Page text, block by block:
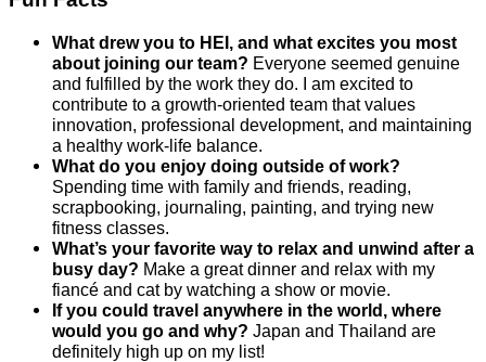
What drew you to HEI, and what excites you most
about joining our team? Everyone seemed genuine
and fulfilled by the work they do. I am excited to
contribute to a growth-oriented team that values
innovation, professional development, and maintaining
a healthy work-life balance.
What do you enjoy doing outside of work?
Spending time with family and friends, reading,
scrapbooking, journaling, painting, and trying new
fitness classes.
What’s your favorite way to relax and unwind after a
busy day? Make a great dinner and relax with my
fiancé and cat by watching a show or movie.
If you could travel anywhere in the world, where
would you go and why? Japan and Thailand are
definitely high up on my list!